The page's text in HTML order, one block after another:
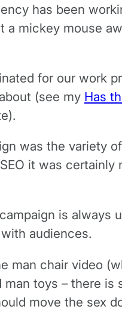
has been
mickey mouse
for our work
(see my Has
was the variety
it was
is always
audiences.
chair video
toys – there
move the sex